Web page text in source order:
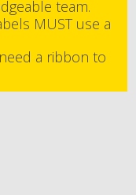
team.
MUST use a
a ribbon to